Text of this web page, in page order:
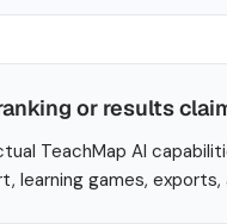
or results
TeachMap AI
learning games,